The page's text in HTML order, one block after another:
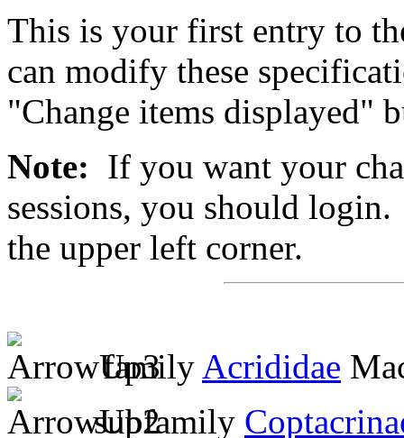
This is your first entry to
can modify these
"Change items displayed"
Note: If you want your
sessions, you should
the upper left corner.
family Acrididae
subfamily